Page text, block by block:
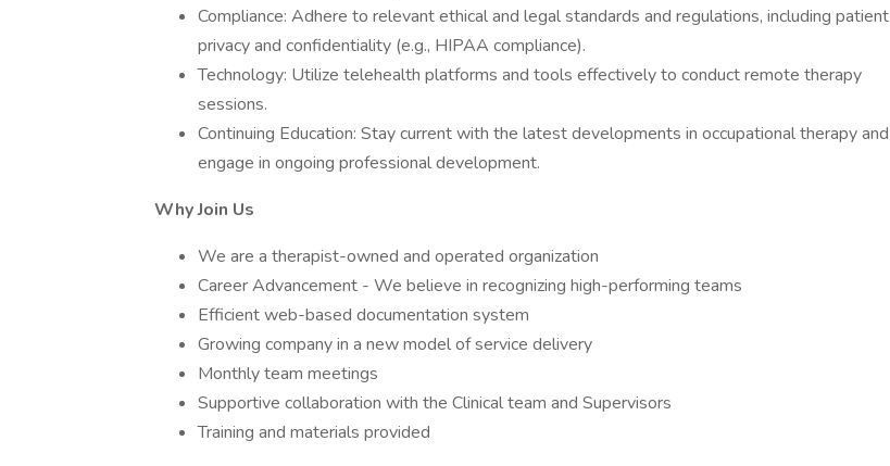
Compliance: Adhere to relevant ethical and legal standards and regulations, including patient
privacy and confidentiality (e.g., HIPAA compliance).
Technology: Utilize telehealth platforms and tools effectively to conduct remote therapy
sessions.
Continuing Education: Stay current with the latest developments in occupational therapy and
engage in ongoing professional development.
Why Join Us
We are a therapist-owned and operated organization
Career Advancement - We believe in recognizing high-performing teams
Efficient web-based documentation system
Growing company in a new model of service delivery
Monthly team meetings
Supportive collaboration with the Clinical team and Supervisors
Training and materials provided